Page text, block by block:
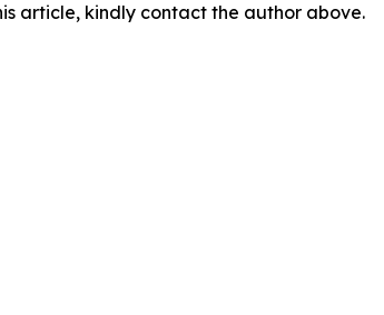
article, kindly contact the author above.